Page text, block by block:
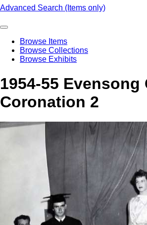
Advanced Search (Items only)
Browse Items
Browse Collections
Browse Exhibits
1954-55 Evensong
Coronation 2